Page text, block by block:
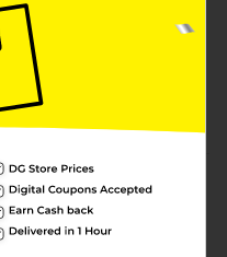
13 gallon trash bags
of six features: flex
continuous odor
punctures, and rips
Trash Bags to keep
the way from the